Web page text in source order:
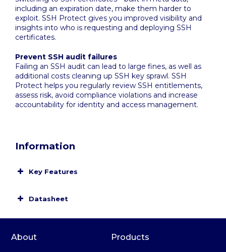
including an expiration date, make them harder to
exploit. SSH Protect gives you improved visibility and
insights into who is requesting and deploying SSH
certificates.
Prevent SSH audit failures
Failing an SSH audit can lead to large fines, as well as
additional costs cleaning up SSH key sprawl. SSH
Protect helps you regularly review SSH entitlements,
assess risk, avoid compliance violations and increase
accountability for identity and access management.
Information
Key Features
Datasheet
About Products